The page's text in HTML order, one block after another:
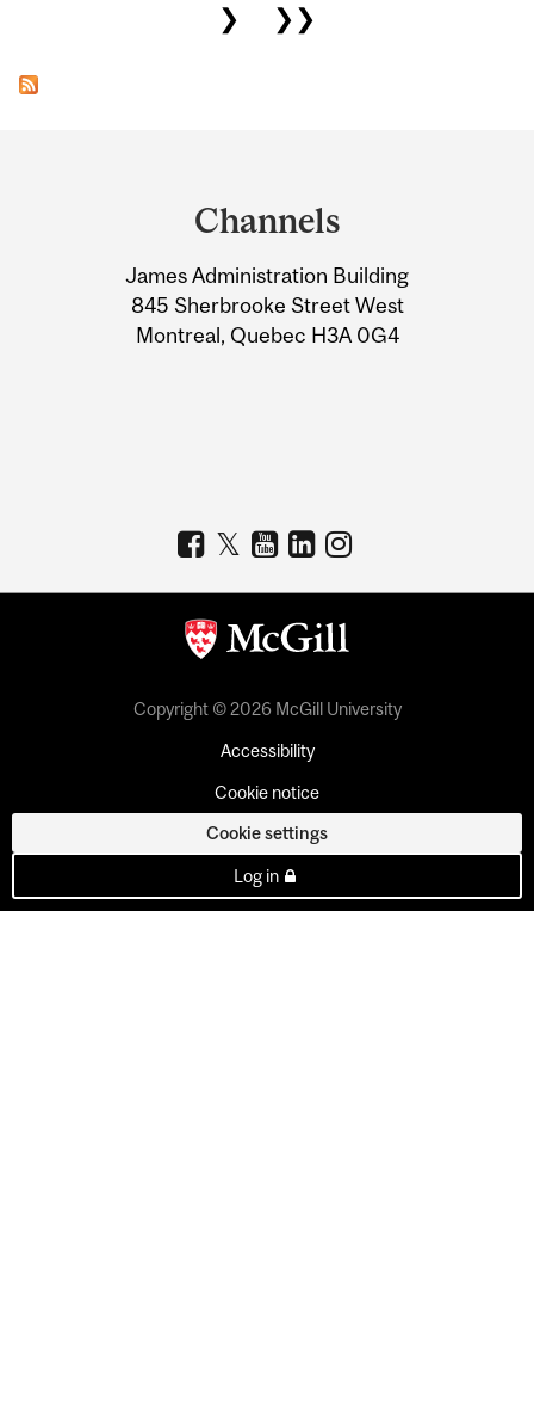
❯
❯❯
Information
Channels
James Administration Building
845 Sherbrooke Street West
Montreal, Quebec H3A 0G4
Copyright © 2026 McGill University
Accessibility
Cookie notice
Cookie settings
Log in